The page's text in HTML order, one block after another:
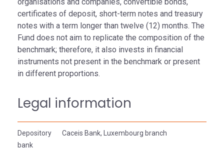
certificates of deposit, short-term notes and treasury
notes with a term longer than twelve (12) months. The
Fund does not aim to replicate the composition of the
benchmark; therefore, it also invests in financial
instruments not present in the benchmark or present
in different proportions.
Legal information
Depository
bank
Caceis Bank, Luxembourg branch